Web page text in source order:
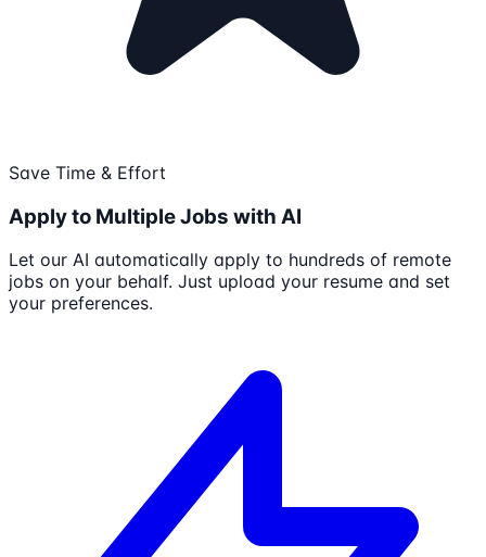
Save Time & Effort
Apply to Multiple Jobs with AI
Let our AI automatically apply to hundreds of remote
jobs on your behalf. Just upload your resume and set
your preferences.